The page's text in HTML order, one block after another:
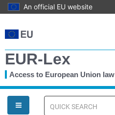
An official EU website
to
main
EUR-Lex
Access to European Union law
You
are
here
Quick